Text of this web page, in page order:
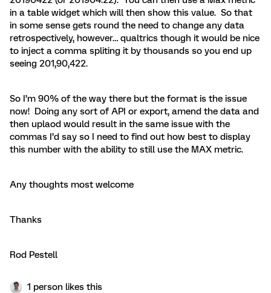
in a table widget which will then show this value. So that
in some sense gets round the need to change any data
retrospectively, however… qualtrics though it would be nice
to inject a comma spliting it by thousands so you end up
seeing 201,90,422.
So I’m 90% of the way there but the format is the issue
now! Doing any sort of API or export, amend the data and
then uplaod would result in the same issue with the
commas I’d say so I need to find out how best to display
this number with the ability to still use the MAX metric.
Any thoughts most welcome
Thanks
Rod Pestell
1 person likes this